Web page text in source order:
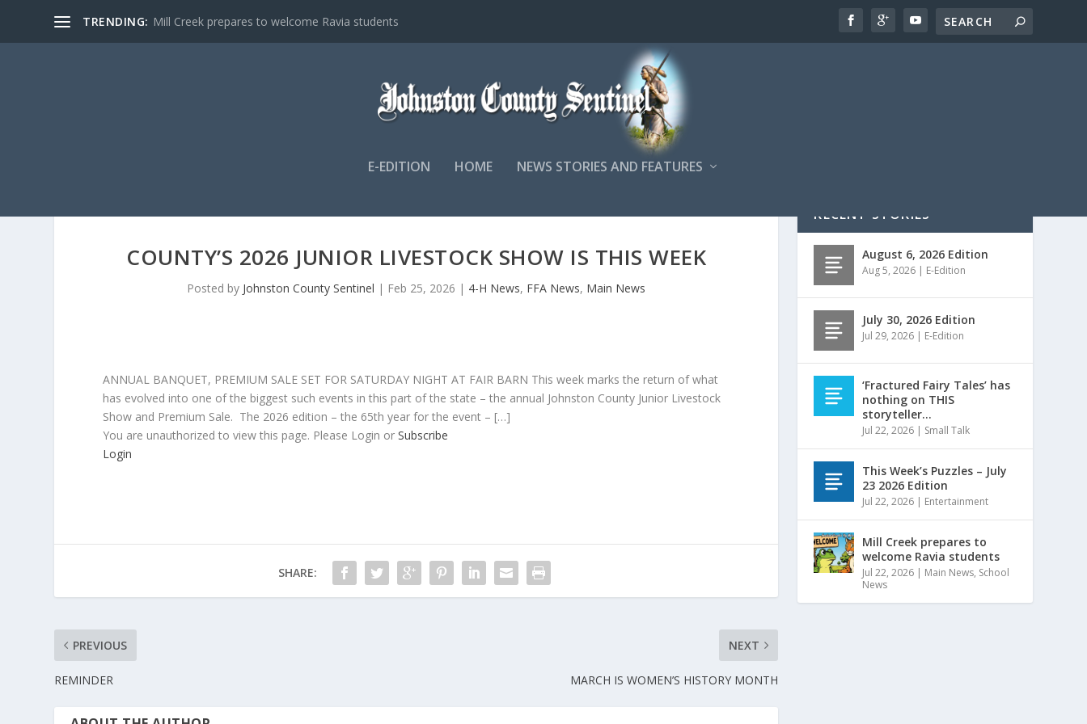
TRENDING: Mill Creek prepares to welcome Ravia students
E-EDITION HOME NEWS STORIES AND FEATURES
COUNTY’S 2026 JUNIOR LIVESTOCK SHOW IS THIS WEEK
Posted by Johnston County Sentinel | Feb 25, 2026 | 4-H News, FFA News, Main News
ANNUAL BANQUET, PREMIUM SALE SET FOR SATURDAY NIGHT AT FAIR BARN This week marks the return of what
has evolved into one of the biggest such events in this part of the state – the annual Johnston County Junior Livestock
Show and Premium Sale. The 2026 edition – the 65th year for the event – […]
You are unauthorized to view this page. Please Login orSubscribe
Login
SHARE:
PREVIOUS
REMINDER
NEXT
MARCH IS WOMEN’S HISTORY MONTH
RECENT STORIES
August 6, 2026 Edition
Aug 5, 2026 | E-Edition
July 30, 2026 Edition
Jul 29, 2026 | E-Edition
‘Fractured Fairy Tales’ has
nothing on THIS
storyteller…
Jul 22, 2026 | Small Talk
This Week’s Puzzles – July
23 2026 Edition
Jul 22, 2026 | Entertainment
Mill Creek prepares to
welcome Ravia students
Jul 22, 2026 | Main News, School
News